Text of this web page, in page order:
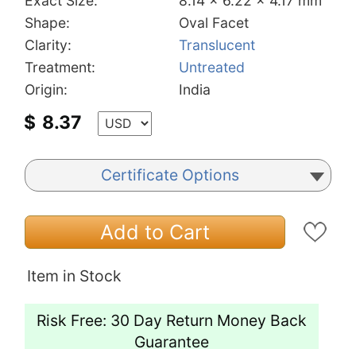
Shape:
Oval Facet
Clarity:
Translucent
Treatment:
Untreated
Origin:
India
$ 8.37
Certificate Options
Add to Cart
Item in Stock
Risk Free: 30 Day Return Money Back
Guarantee